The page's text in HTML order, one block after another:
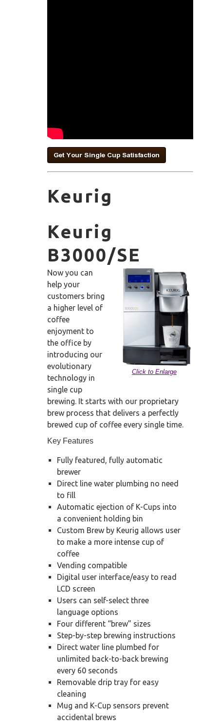
Keurig
Keurig
B3000/SE
Click to Enlarge
Now you can
help your
customers bring
a higher level of
coffee
enjoyment to
the office by
introducing our
evolutionary
technology in
single cup
brewing. It starts with our proprietary
brew process that delivers a perfectly
brewed cup of coffee every single time.
Key Features
Fully featured, fully automatic
brewer
Direct line water plumbing no need
to fill
Automatic ejection of K-Cups into
a convenient holding bin
Custom Brew by Keurig allows user
to make a more intense cup of
coffee
Vending compatible
Digital user interface/easy to read
LCD screen
Users can self-select three
language options
Four different “brew” sizes
Step-by-step brewing instructions
Direct water line plumbed for
unlimited back-to-back brewing
every 60 seconds
Removable drip tray for easy
cleaning
Mug and K-Cup sensors prevent
accidental brews